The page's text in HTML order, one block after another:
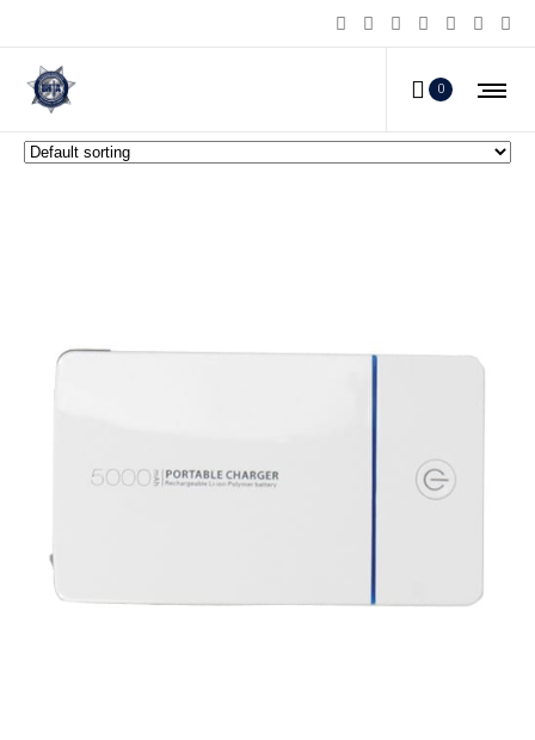
0
Personal Survival Products